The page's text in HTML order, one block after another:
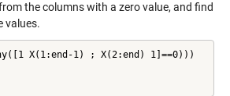
the columns with a zero value, and find
values.
X(1:end-1) ; X(2:end) 1]==0)))